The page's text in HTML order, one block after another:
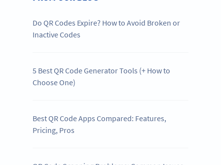
Do QR Codes Expire? How to Avoid Broken or
Inactive Codes
5 Best QR Code Generator Tools (+ How to
Choose One)
Best QR Code Apps Compared: Features,
Pricing, Pros